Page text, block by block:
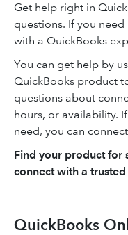
Get help right in
questions. If you
with a QuickBooks
You can get help by
QuickBooks product
questions about
hours, or availability.
need, you can
Find your product for
connect with a
QuickBooks